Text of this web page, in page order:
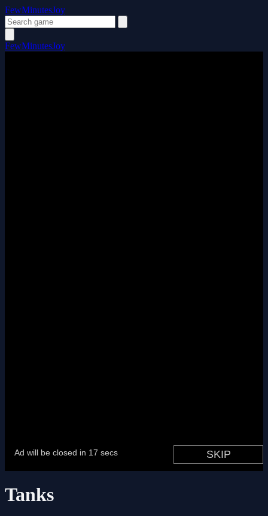
FewMinutesJoy
FewMinutesJoy
Tanks